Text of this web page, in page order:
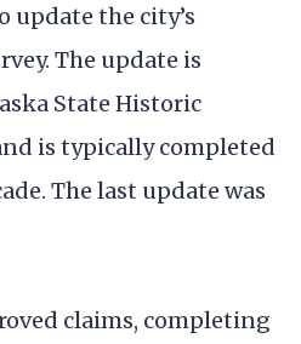
update the city’s
The update is
State Historic
is typically completed
The last update was
claims, completing